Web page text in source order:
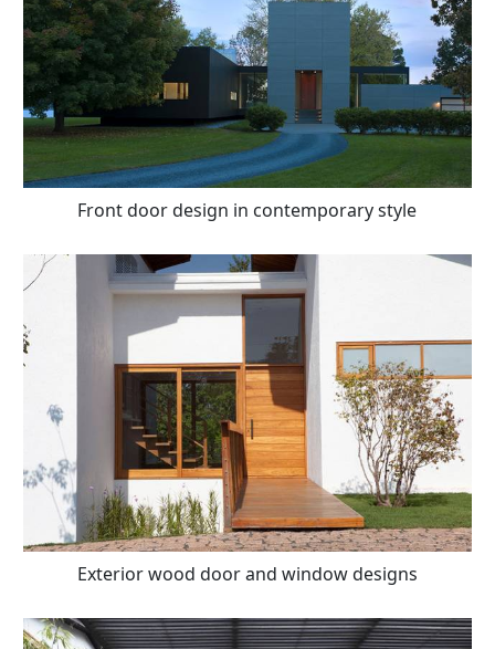
Front door design in contemporary style
Exterior wood door and window designs